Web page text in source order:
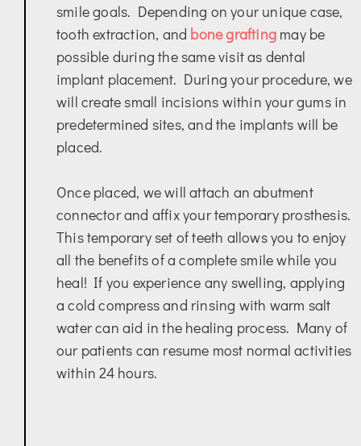
smile goals. Depending on your unique case,
tooth extraction, and bone grafting may be
possible during the same visit as dental
implant placement. During your procedure, we
will create small incisions within your gums in
predetermined sites, and the implants will be
placed.
Once placed, we will attach an abutment
connector and affix your temporary prosthesis.
This temporary set of teeth allows you to enjoy
all the benefits of a complete smile while you
heal! If you experience any swelling, applying
a cold compress and rinsing with warm salt
water can aid in the healing process. Many of
our patients can resume most normal activities
within 24 hours.